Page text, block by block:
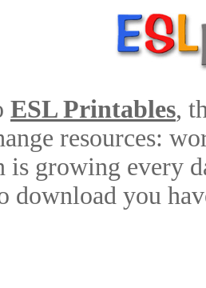
ESL Printables,
resources:
is growing every
download you